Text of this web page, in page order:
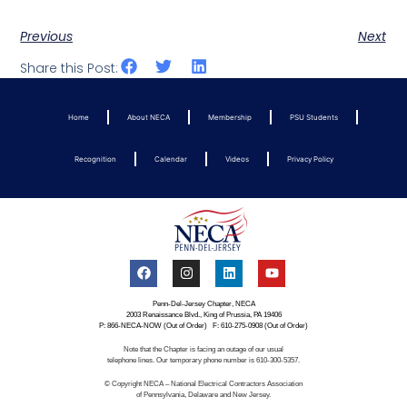
Previous
Next
Share this Post:
Home About NECA Membership PSU Students
Recognition Calendar Videos Privacy Policy
Penn-Del-Jersey Chapter, NECA
2003 Renaissance Blvd., King of Prussia, PA 19406
P: 866-NECA-NOW (Out of Order) F: 610-275-0908 (Out of Order)
Note that the Chapter is facing an outage of our usual
telephone lines. Our temporary phone number is 610-300-5357.
© Copyright NECA – National Electrical Contractors Association
of Pennsylvania, Delaware and New Jersey.